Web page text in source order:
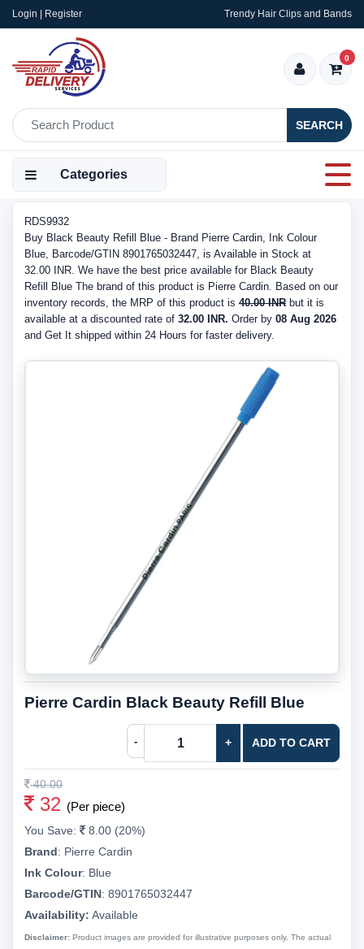
Login | Register Trendy Hair Clips and Bands
SEARCH
0
Categories
RDS9932
Buy Black Beauty Refill Blue - Brand Pierre Cardin, Ink Colour
Blue, Barcode/GTIN 8901765032447, is Available in Stock at
32.00 INR. We have the best price available for Black Beauty
Refill Blue The brand of this product is Pierre Cardin. Based on our
inventory records, the MRP of this product is 40.00 INR but it is
available at a discounted rate of 32.00 INR. Order by 08 Aug 2026
and Get It shipped within 24 Hours for faster delivery.
Pierre Cardin Black Beauty Refill Blue
- + ADD TO CART
40.00
32 (Per piece)
You Save:
8.00 (20%)
Brand: Pierre Cardin
Ink Colour: Blue
Barcode/GTIN: 8901765032447
Availability: Available
Disclaimer: Product images are provided for illustrative purposes only. The actual